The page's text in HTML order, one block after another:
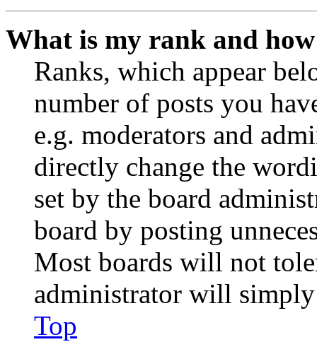
What is my rank and
Ranks, which appear
number of posts you
e.g. moderators and
directly change the
set by the board
board by posting
Most boards will not
administrator will
Top